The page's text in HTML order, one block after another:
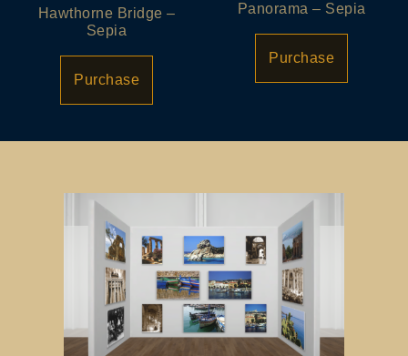
Hawthorne Bridge –
Sepia
Purchase
Panorama – Sepia
Purchase